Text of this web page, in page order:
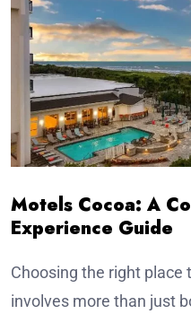
Motels Cocoa: A
Experience Guide
Choosing the right place
involves more than just